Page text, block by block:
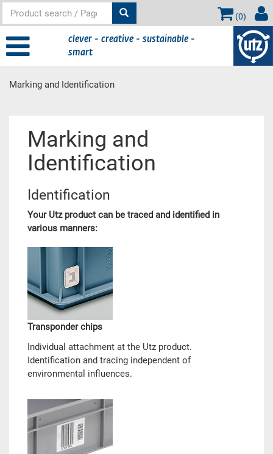
(0)
clever - creative - sustainable -
smart
Marking and Identification
Main content
Marking and
Identification
Identification
Your Utz product can be traced and identified in
various manners:
Transponder chips
Individual attachment at the Utz product.
Identification and tracing independent of
environmental influences.